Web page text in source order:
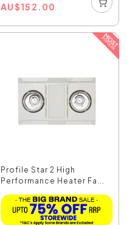
AU$152.00
Profile Star 2 High
Performance Heater Fa...